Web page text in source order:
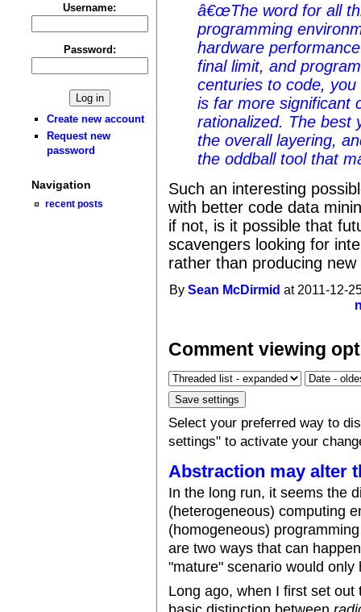
Username:
Password:
Create new account
Request new
password
Navigation
recent posts
â€œThe word for all
programming
hardware
final limit, and
centuries to code,
is far more significant
rationalized. The best
the overall layering,
the oddball tool that
Such an interesting
with better code data
if not, is it possible that
scavengers looking for
rather than producing
BySean McDirmid at 2011-12-
Comment viewing
Select your preferred way to
settings" to activate your
Abstraction may alter
In the long run, it seems the
(heterogeneous) computing
(homogeneous)
are two ways that can
"mature" scenario would
Long ago, when I first set